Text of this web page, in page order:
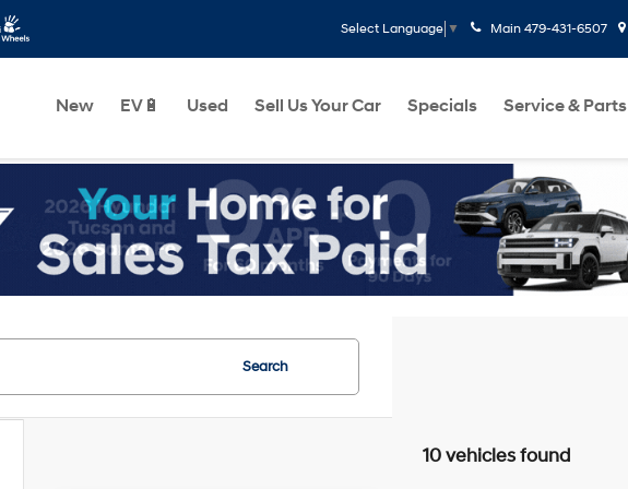
Select Language ▼ Main 479-431-6507
New EV🔋 Used Sell Us Your Car Specials Service & Parts
Search
10 vehicles found